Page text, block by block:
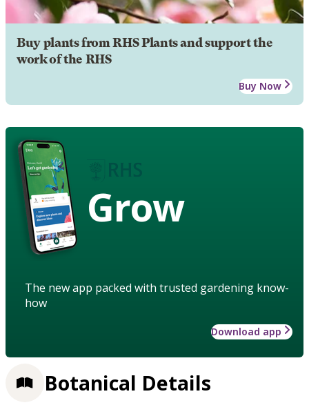
Buy plants from RHS Plants and support the
work of the RHS
Buy Now
Grow
The new app packed with trusted gardening know-
how
Download app
Botanical Details